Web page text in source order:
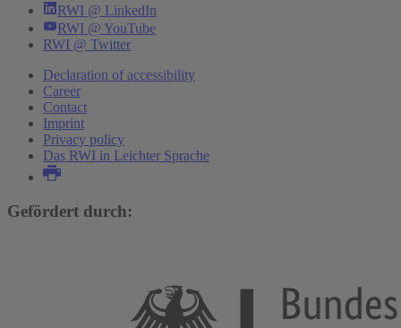
RWI @ LinkedIn
RWI @ YouTube
RWI @ Twitter
Declaration of accessibility
Career
Contact
Imprint
Privacy policy
Das RWI in Leichter Sprache
Gefördert durch: